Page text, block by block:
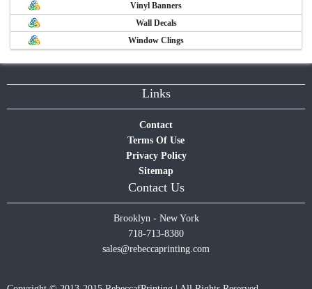
Vinyl Banners
Wall Decals
Window Clings
Links
Contact
Terms Of Use
Privacy Policy
Sitemap
Contact Us
Brooklyn - New York
718-713-8380
sales@rebeccaprinting.com